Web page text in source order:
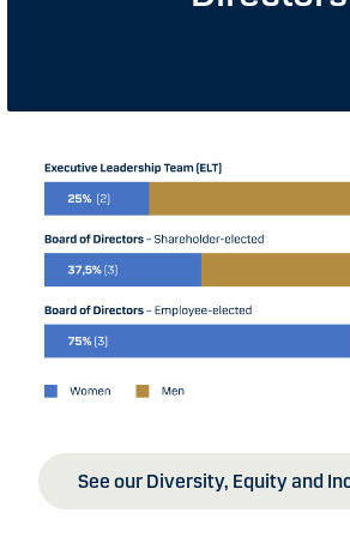
See our Diversity, Equity and